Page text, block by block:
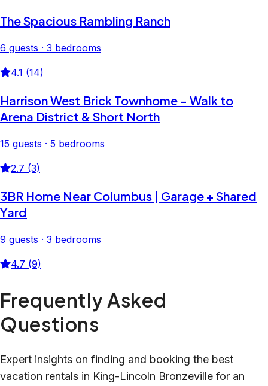
The Spacious Rambling Ranch
6 guests · 3 bedrooms
4.1 (14)
Harrison West Brick Townhome - Walk to
Arena District & Short North
15 guests · 5 bedrooms
2.7 (3)
3BR Home Near Columbus | Garage + Shared
Yard
9 guests · 3 bedrooms
4.7 (9)
Frequently Asked
Questions
Expert insights on finding and booking the best
vacation rentals in King-Lincoln Bronzeville for an